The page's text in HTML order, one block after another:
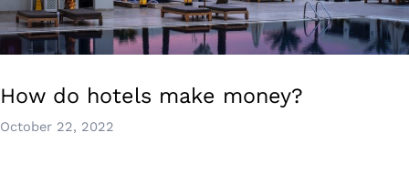
How do hotels make money?
October 22, 2022